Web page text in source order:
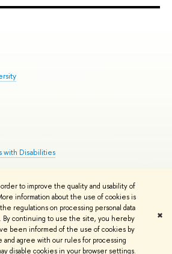
to improve the quality and usability of
information about the use of cookies is
regulations on processing personal data
. By continuing to use the site, you hereby
been informed of the use of cookies by
and agree with our rules for processing
disable cookies in your browser settings.
✖
with Disabilities
Contacts Copyright Privacy Policy
developed by the HSE Art and Design